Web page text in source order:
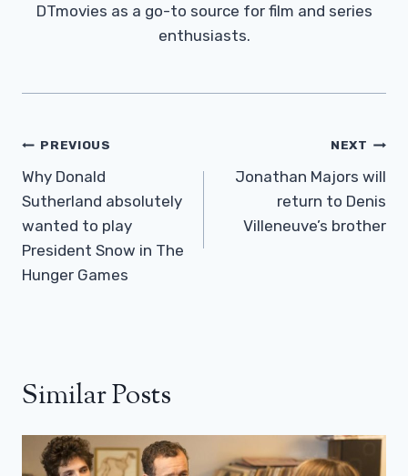
DTmovies as a go-to source for film and series
enthusiasts.
Post
Navigation
PREVIOUS
Why Donald
Sutherland absolutely
wanted to play
President Snow in The
Hunger Games
NEXT
Jonathan Majors will
return to Denis
Villeneuve’s brother
Similar Posts